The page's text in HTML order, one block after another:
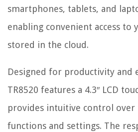
smartphones, tablets, and
enabling convenient access to
stored in the cloud.
Designed for productivity and
TR8520 features a 4.3″ LCD
provides intuitive control over
functions and settings. The